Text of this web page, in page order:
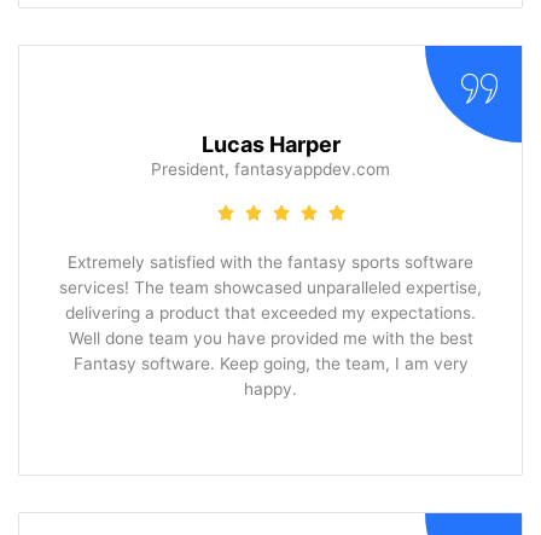
Lucas Harper
President, fantasyappdev.com
Extremely satisfied with the fantasy sports software
services! The team showcased unparalleled expertise,
delivering a product that exceeded my expectations.
Well done team you have provided me with the best
Fantasy software. Keep going, the team, I am very
happy.